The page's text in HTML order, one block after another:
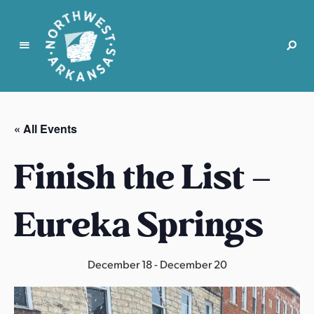
N
r
t
w
e
t
A
a
n
« All Events
Finish the List –
Eureka Springs
December 18-December 20